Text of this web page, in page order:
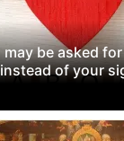
may be asked
instead of your